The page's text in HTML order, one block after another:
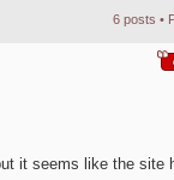
6 posts •
it seems like the site